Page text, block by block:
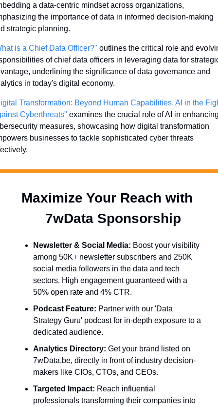
a data-centric mindset across organizations,
the importance of data in informed decision-making
strategic planning.
is a Chief Data Officer?" outlines the critical role and
of chief data officers in leveraging data for
underlining the significance of data governance and
in today's digital economy.
Transformation: Beyond Human Capabilities, AI in the
Cyberthreats" examines the crucial role of AI in
measures, showcasing how digital transformation
businesses to tackle sophisticated cyber threats
Maximize Your Reach with
  7wData Sponsorship
Newsletter & Social Media: Boost your visibility
among 50K+ newsletter subscribers and 250K
social media followers in the data and tech
sectors. High engagement guaranteed with a
50% open rate and 4% CTR.
Podcast Feature: Partner with our 'Data
Strategy Guru' podcast for in-depth exposure to a
dedicated audience.
Analytics Directory: Get your brand listed on
7wData.be, directly in front of industry decision-
makers like CIOs, CTOs, and CEOs.
Targeted Impact: Reach influential
professionals transforming their companies into